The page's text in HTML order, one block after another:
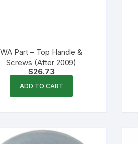
WA Part – Top Handle &
Screws (After 2009)
$26.73
ADD TO CART